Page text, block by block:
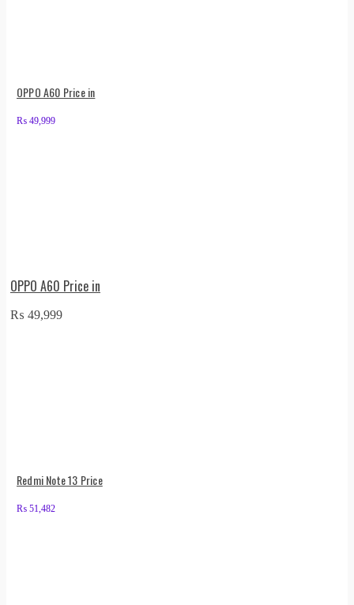
OPPO A60 Price in
₨ 49,999
OPPO A60 Price in
₨ 49,999
Redmi Note 13 Price
₨ 51,482